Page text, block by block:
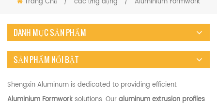
DANH MỤC SẢN PHẨM
SẢN PHẨM NỔI BẬT
Shengxin Aluminum is dedicated to providing efficient
Aluminium Formworksolutions. Ouraluminum extrusion profiles